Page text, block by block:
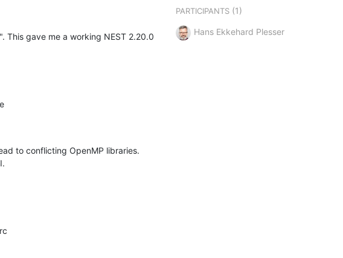
This gave me a working NEST 2.20.0
to conflicting OpenMP libraries.
PARTICIPANTS(1)
Hans Ekkehard Plesser